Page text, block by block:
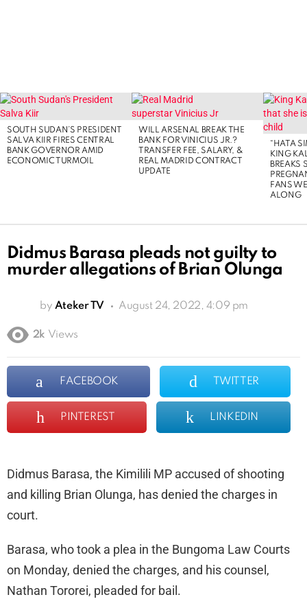
LATEST
STORIES
SOUTH SUDAN’S PRESIDENT
SALVA KIIR FIRES CENTRAL
BANK GOVERNOR AMID
ECONOMIC TURMOIL
WILL ARSENAL BREAK THE
BANK FOR VINICIUS JR.?
TRANSFER FEE, SALARY, &
REAL MADRID CONTRACT
UPDATE
“HATA
KING
BREAKS
FANS
ALONG
Didmus Barasa pleads not guilty to
murder allegations of Brian Olunga
by Ateker TV August 24, 2022, 4:09 pm
2k Views
FACEBOOK TWITTER
PINTEREST LINKEDIN
Didmus Barasa, the Kimilili MP accused of shooting
and killing Brian Olunga, has denied the charges in
court.
Barasa, who took a plea in the Bungoma Law Courts
on Monday, denied the charges, and his counsel,
Nathan Tororei, pleaded for bail.